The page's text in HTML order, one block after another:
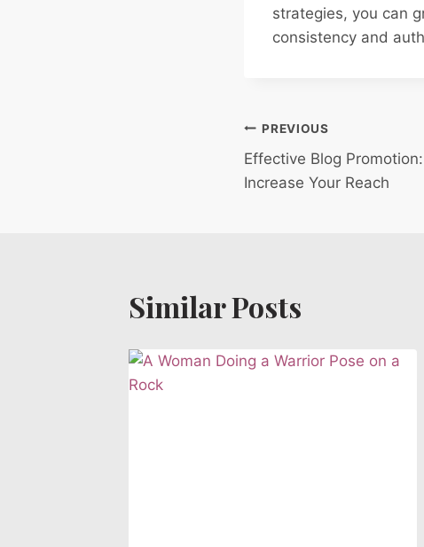
strategies, you can
consistency and
Post
navigation
PREVIOUS
Effective Blog
Increase Your Reach
Similar Posts